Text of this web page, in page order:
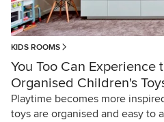
KIDS ROOMS
You Too Can Experience
Organised Children's
Playtime becomes more
toys are organised and easy to